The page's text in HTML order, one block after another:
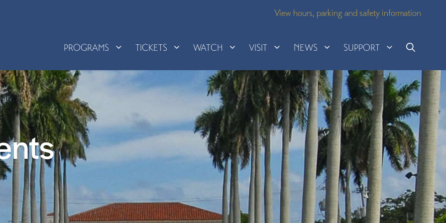
View hours, parking and safety information
PROGRAMS TICKETS WATCH VISIT NEWS SUPPORT